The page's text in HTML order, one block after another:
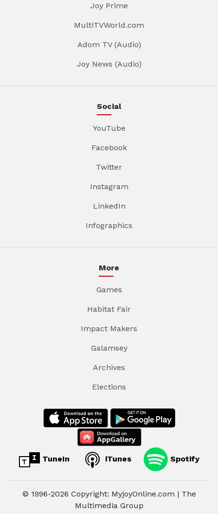
Joy Prime
MultiTVWorld.com
Adom TV (Audio)
Joy News (Audio)
Social
YouTube
Facebook
Twitter
Instagram
LinkedIn
Infographics
More
Games
Habitat Fair
Impact Makers
Galamsey
Archives
Elections
TuneIn iTunes Spotify
© 1996-2026 Copyright: MyjoyOnline.com | The
Multimedia Group